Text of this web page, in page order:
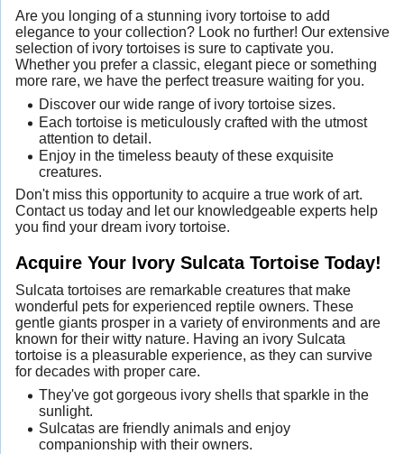
Are you longing of a stunning ivory tortoise to add
elegance to your collection? Look no further! Our extensive
selection of ivory tortoises is sure to captivate you.
Whether you prefer a classic, elegant piece or something
more rare, we have the perfect treasure waiting for you.
Discover our wide range of ivory tortoise sizes.
Each tortoise is meticulously crafted with the utmost
attention to detail.
Enjoy in the timeless beauty of these exquisite
creatures.
Don't miss this opportunity to acquire a true work of art.
Contact us today and let our knowledgeable experts help
you find your dream ivory tortoise.
Acquire Your Ivory Sulcata Tortoise Today!
Sulcata tortoises are remarkable creatures that make
wonderful pets for experienced reptile owners. These
gentle giants prosper in a variety of environments and are
known for their witty nature. Having an ivory Sulcata
tortoise is a pleasurable experience, as they can survive
for decades with proper care.
They've got gorgeous ivory shells that sparkle in the
sunlight.
Sulcatas are friendly animals and enjoy
companionship with their owners.